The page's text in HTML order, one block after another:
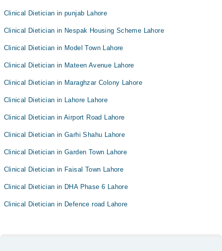
Clinical Dietician in punjab Lahore
Clinical Dietician in Nespak Housing Scheme Lahore
Clinical Dietician in Model Town Lahore
Clinical Dietician in Mateen Avenue Lahore
Clinical Dietician in Maraghzar Colony Lahore
Clinical Dietician in Lahore Lahore
Clinical Dietician in Airport Road Lahore
Clinical Dietician in Garhi Shahu Lahore
Clinical Dietician in Garden Town Lahore
Clinical Dietician in Faisal Town Lahore
Clinical Dietician in DHA Phase 6 Lahore
Clinical Dietician in Defence road Lahore